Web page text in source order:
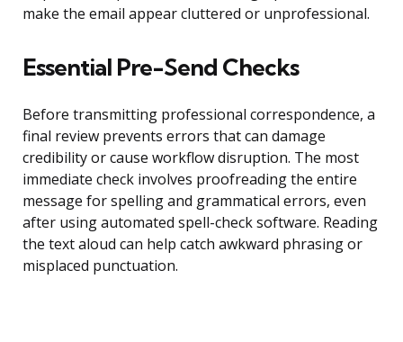
make the email appear cluttered or unprofessional.
Essential Pre-Send Checks
Before transmitting professional correspondence, a
final review prevents errors that can damage
credibility or cause workflow disruption. The most
immediate check involves proofreading the entire
message for spelling and grammatical errors, even
after using automated spell-check software. Reading
the text aloud can help catch awkward phrasing or
misplaced punctuation.